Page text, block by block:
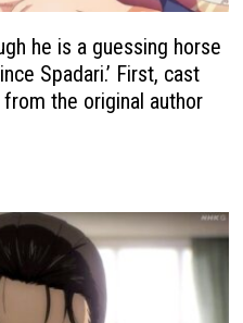
he is a guessing horse
Spadari.’ First, cast
the original author